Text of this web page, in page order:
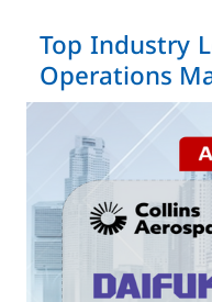
Top Industry
Operations